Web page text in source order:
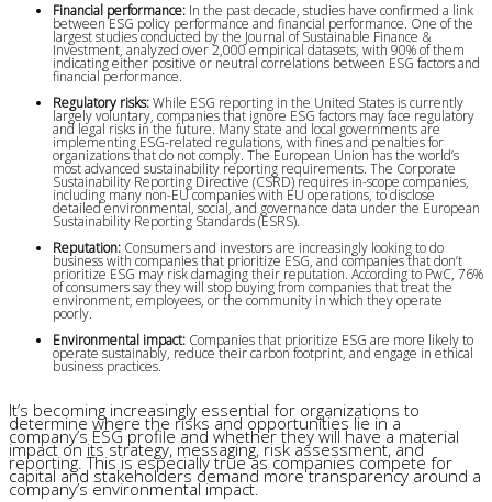
Financial performance: In the past decade, studies have confirmed a link
between ESG policy performance and financial performance. One of the
largest studies conducted by the Journal of Sustainable Finance &
Investment, analyzed over 2,000 empirical datasets, with 90% of them
indicating either positive or neutral correlations between ESG factors and
financial performance.
Regulatory risks: While ESG reporting in the United States is currently
largely voluntary, companies that ignore ESG factors may face regulatory
and legal risks in the future. Many state and local governments are
implementing ESG-related regulations, with fines and penalties for
organizations that do not comply. The European Union has the world’s
most advanced sustainability reporting requirements. The Corporate
Sustainability Reporting Directive (CSRD) requires in-scope companies,
including many non-EU companies with EU operations, to disclose
detailed environmental, social, and governance data under the European
Sustainability Reporting Standards (ESRS).
Reputation: Consumers and investors are increasingly looking to do
business with companies that prioritize ESG, and companies that don’t
prioritize ESG may risk damaging their reputation. According to PwC, 76%
of consumers say they will stop buying from companies that treat the
environment, employees, or the community in which they operate
poorly.
Environmental impact: Companies that prioritize ESG are more likely to
operate sustainably, reduce their carbon footprint, and engage in ethical
business practices.
It’s becoming increasingly essential for organizations to
determine where the risks and opportunities lie in a
company’s ESG profile and whether they will have a material
impact on its strategy, messaging, risk assessment, and
reporting. This is especially true as companies compete for
capital and stakeholders demand more transparency around a
company’s environmental impact.